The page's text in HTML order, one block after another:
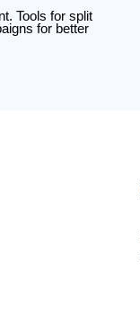
Tools for split
for better